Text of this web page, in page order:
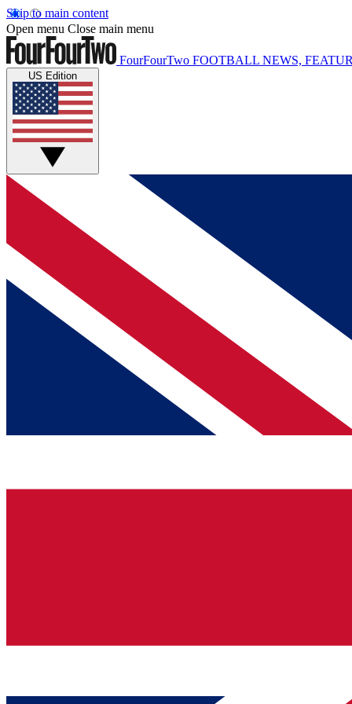
Skip to main content
Open menu Close main menu
FourFourTwo FOOTBALL NEWS,
US Edition